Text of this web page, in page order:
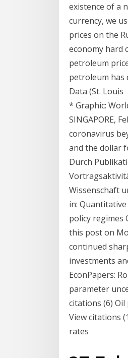
existence of a
currency, we
prices on the
economy hard
petroleum
petroleum has
Data (St. Louis
* Graphic:
SINGAPORE,
coronavirus
and the dollar
Durch
Wissenschaft
in:
policy
this post on
continued
investments
EconPapers:
parameter
citations (6) Oil
View citations
rates